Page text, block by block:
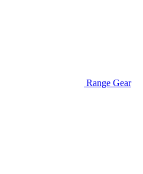
Range Gear